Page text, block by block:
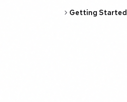
Getting Started